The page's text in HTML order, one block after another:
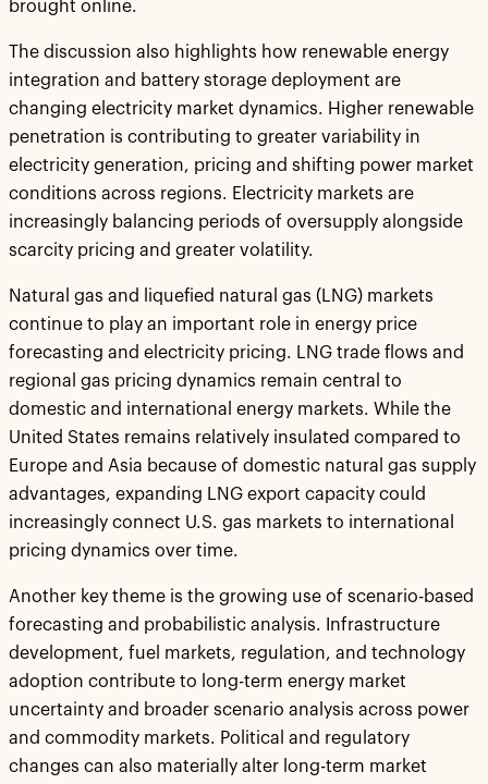
brought online.
The discussion also highlights how renewable energy
integration and battery storage deployment are
changing electricity market dynamics. Higher renewable
penetration is contributing to greater variability in
electricity generation, pricing and shifting power market
conditions across regions. Electricity markets are
increasingly balancing periods of oversupply alongside
scarcity pricing and greater volatility.
Natural gas and liquefied natural gas (LNG) markets
continue to play an important role in energy price
forecasting and electricity pricing. LNG trade flows and
regional gas pricing dynamics remain central to
domestic and international energy markets. While the
United States remains relatively insulated compared to
Europe and Asia because of domestic natural gas supply
advantages, expanding LNG export capacity could
increasingly connect U.S. gas markets to international
pricing dynamics over time.
Another key theme is the growing use of scenario-based
forecasting and probabilistic analysis. Infrastructure
development, fuel markets, regulation, and technology
adoption contribute to long-term energy market
uncertainty and broader scenario analysis across power
and commodity markets. Political and regulatory
changes can also materially alter long-term market